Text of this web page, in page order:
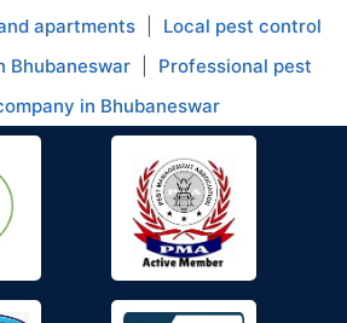
apartments
Local pest control
Bhubaneswar
Professional pest
in Bhubaneswar